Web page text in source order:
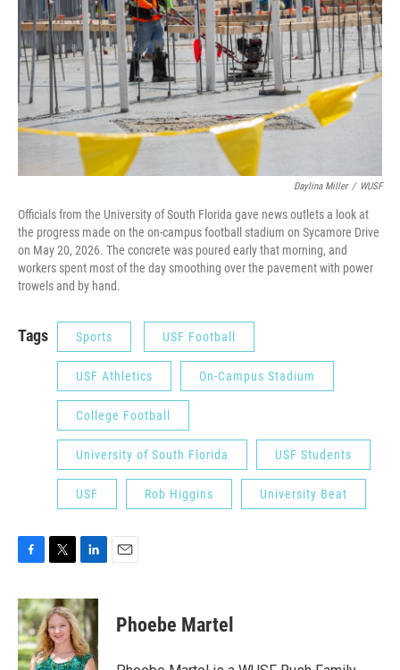
Daylina Miller / WUSF
Officials from the University of South Florida gave news outlets a look at
the progress made on the on-campus football stadium on Sycamore Drive
on May 20, 2026. The concrete was poured early that morning, and
workers spent most of the day smoothing over the pavement with power
trowels and by hand.
Tags Sports USF Football
USF Athletics On-Campus Stadium
College Football
University of South Florida USF Students
USF Rob Higgins University Beat
c
e
b
o
i
t
t
e
n
k
e
d
Phoebe Martel